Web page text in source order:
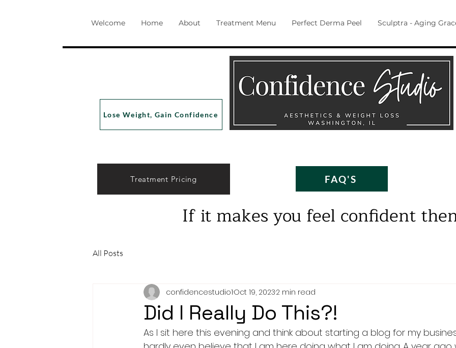
Welcome Home About Treatment Menu Perfect Derma Peel Sculptra - Aging
Lose Weight, Gain Confidence
Treatment Pricing FAQ'S
If it makes you feel confident
All Posts
Did I Really Do This?!
confidencestudio1Oct 19, 20232 min read
As I sit here this evening and think about starting a blog for my